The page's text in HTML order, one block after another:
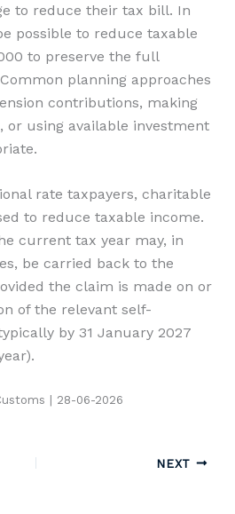
to reduce their tax bill. In
possible to reduce taxable
to preserve the full
planning approaches
contributions, making
or using available investment
rate taxpayers, charitable
to reduce taxable income.
current tax year may, in
be carried back to the
the claim is made on or
of the relevant self-
by 31 January 2027
| 28-06-2026
NEXT